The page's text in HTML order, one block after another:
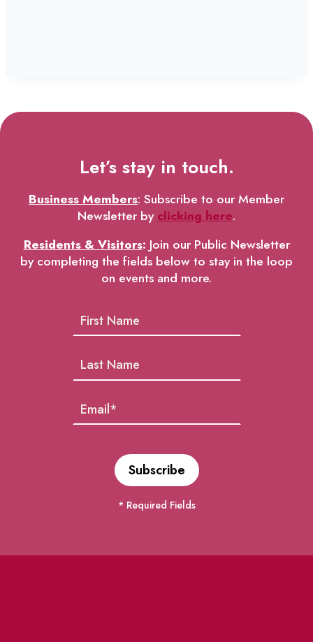
Let’s stay in touch.
Business Members: Subscribe to our Member
Newsletter byclicking here.
Residents & Visitors: Join our Public Newsletter
by completing the fields below to stay in the loop
on events and more.
* Required Fields